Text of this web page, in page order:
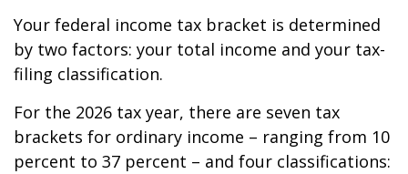
Your federal income tax bracket is determined
by two factors: your total income and your tax-
filing classification.
For the 2026 tax year, there are seven tax
brackets for ordinary income – ranging from 10
percent to 37 percent – and four classifications: